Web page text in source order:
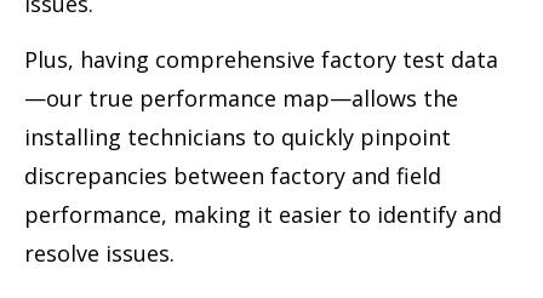
Plus, having comprehensive factory test data
—our true performance map—allows the
installing technicians to quickly pinpoint
discrepancies between factory and field
performance, making it easier to identify and
resolve issues.